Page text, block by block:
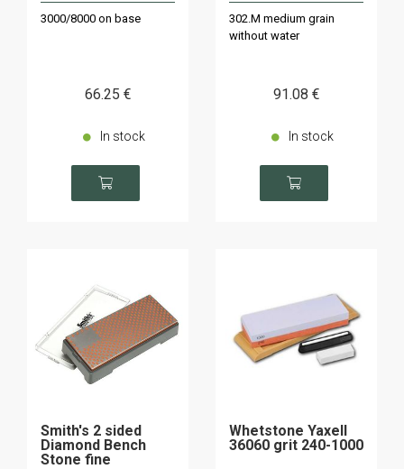
3000/8000 on base
66.25 €
In stock
302.M medium grain
without water
91.08 €
In stock
Smith's 2 sided
Diamond Bench
Stone fine
Whetstone Yaxell
36060 grit 240-1000